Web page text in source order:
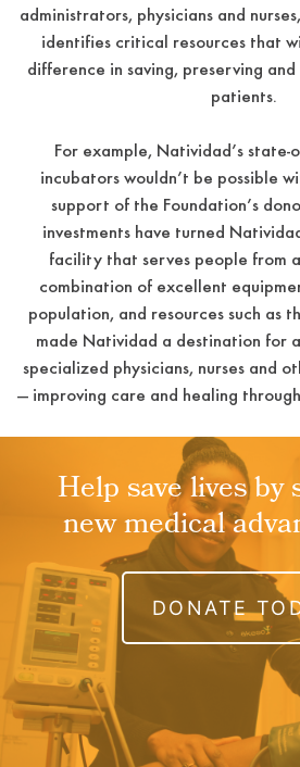
administrators, physicians and
identifies critical resources that
difference in saving, preserving
patients.
For example, Natividad’s state-
incubators wouldn’t be possible
support of the Foundation’s
investments have turned
facility that serves people from
combination of excellent
population, and resources such as
made Natividad a destination for
specialized physicians, nurses and
— improving care and healing
Help save lives
new medical
DONATE